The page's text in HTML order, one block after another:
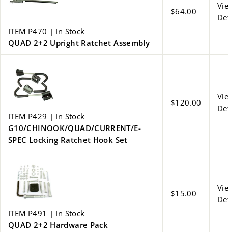
ITEM P470 | In Stock
QUAD 2+2 Upright Ratchet Assembly
$64.00
ITEM P429 | In Stock
G10/CHINOOK/QUAD/CURRENT/E-
SPEC Locking Ratchet Hook Set
$120.00
ITEM P491 | In Stock
QUAD 2+2 Hardware Pack
$15.00